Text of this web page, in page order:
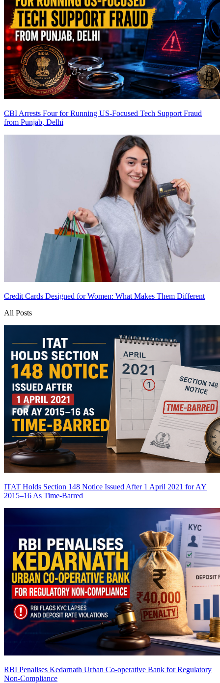
CBI Arrests Four for Running US-Focused Tech Support Fraud
from Punjab, Delhi
Credit Cards Designed for Women: What Makes Them Different
All Posts
ITAT Holds Section 148 Notice Issued After 1 April 2021 for AY
2015–16 As Time-Barred
RBI Penalises Kedarnath Urban Co-operative Bank for Regulatory
Non-Compliance